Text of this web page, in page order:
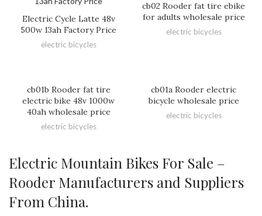
Electric Cycle Latte 48v
500w 13ah Factory Price
electric bicycles
cb02 Rooder fat tire ebike
for adults wholesale price
electric bicycles
cb01b Rooder fat tire
electric bike 48v 1000w
40ah wholesale price
electric bicycles
cb01a Rooder electric
bicycle wholesale price
electric bicycles
Electric Mountain Bikes For Sale –
Rooder Manufacturers and Suppliers
From China.